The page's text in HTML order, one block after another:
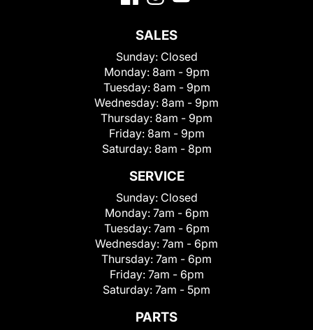
SALES
Sunday: Closed
Monday: 8am - 9pm
Tuesday: 8am - 9pm
Wednesday: 8am - 9pm
Thursday: 8am - 9pm
Friday: 8am - 9pm
Saturday: 8am - 8pm
SERVICE
Sunday: Closed
Monday: 7am - 6pm
Tuesday: 7am - 6pm
Wednesday: 7am - 6pm
Thursday: 7am - 6pm
Friday: 7am - 6pm
Saturday: 7am - 5pm
PARTS